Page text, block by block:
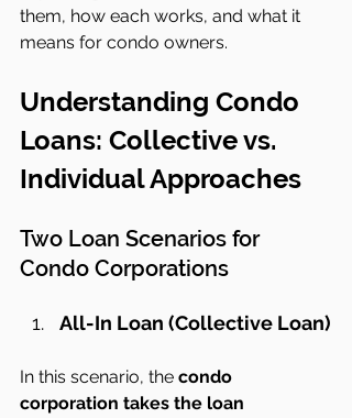
them, how each works, and what it
means for condo owners.
Understanding Condo
Loans: Collective vs.
Individual Approaches
Two Loan Scenarios for
Condo Corporations
All-In Loan (Collective Loan)
In this scenario, the condo
corporation takes the loan